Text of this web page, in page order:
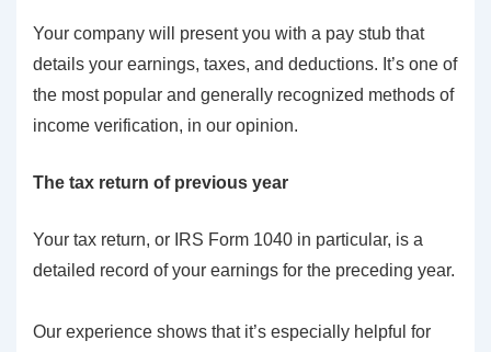
Your company will present you with a pay stub that
details your earnings, taxes, and deductions. It’s one of
the most popular and generally recognized methods of
income verification, in our opinion.
The tax return of previous year
Your tax return, or IRS Form 1040 in particular, is a
detailed record of your earnings for the preceding year.
Our experience shows that it’s especially helpful for